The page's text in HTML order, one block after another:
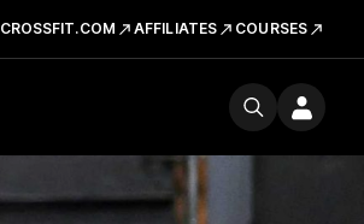
CROSSFIT.COM AFFILIATES COURSES